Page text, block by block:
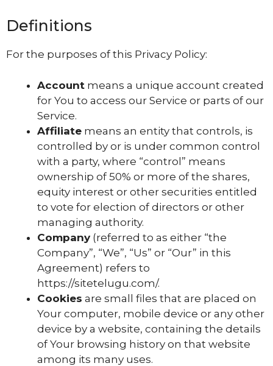
Definitions
For the purposes of this Privacy Policy:
Account means a unique account created
for You to access our Service or parts of our
Service.
Affiliate means an entity that controls, is
controlled by or is under common control
with a party, where “control” means
ownership of 50% or more of the shares,
equity interest or other securities entitled
to vote for election of directors or other
managing authority.
Company (referred to as either “the
Company”, “We”, “Us” or “Our” in this
Agreement) refers to
https://sitetelugu.com/.
Cookies are small files that are placed on
Your computer, mobile device or any other
device by a website, containing the details
of Your browsing history on that website
among its many uses.